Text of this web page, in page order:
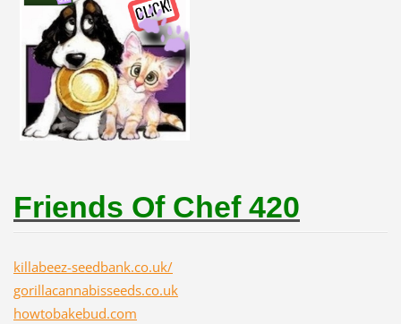
Friends Of Chef 420
killabeez-seedbank.co.uk/
gorillacannabisseeds.co.uk
howtobakebud.com